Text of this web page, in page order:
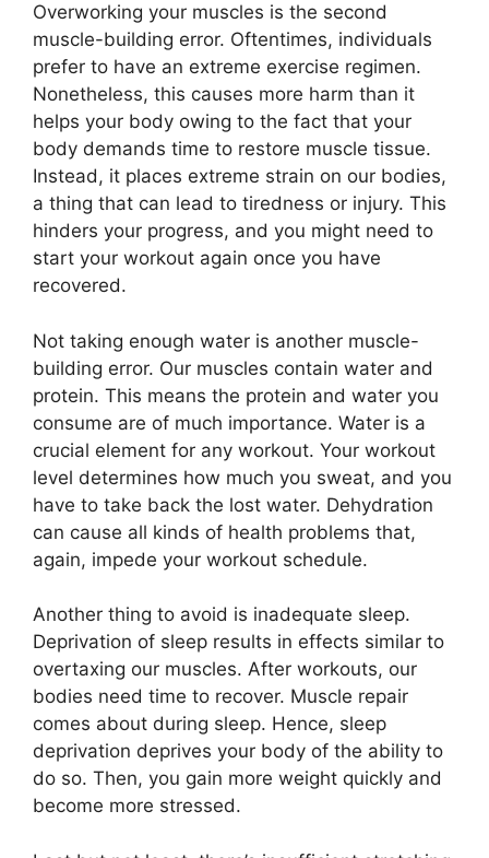
Overworking your muscles is the second
muscle-building error. Oftentimes, individuals
prefer to have an extreme exercise regimen.
Nonetheless, this causes more harm than it
helps your body owing to the fact that your
body demands time to restore muscle tissue.
Instead, it places extreme strain on our bodies,
a thing that can lead to tiredness or injury. This
hinders your progress, and you might need to
start your workout again once you have
recovered.
Not taking enough water is another muscle-
building error. Our muscles contain water and
protein. This means the protein and water you
consume are of much importance. Water is a
crucial element for any workout. Your workout
level determines how much you sweat, and you
have to take back the lost water. Dehydration
can cause all kinds of health problems that,
again, impede your workout schedule.
Another thing to avoid is inadequate sleep.
Deprivation of sleep results in effects similar to
overtaxing our muscles. After workouts, our
bodies need time to recover. Muscle repair
comes about during sleep. Hence, sleep
deprivation deprives your body of the ability to
do so. Then, you gain more weight quickly and
become more stressed.